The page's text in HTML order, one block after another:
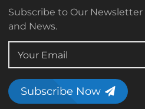
Subscribe to Our
and News.
Subscribe Now